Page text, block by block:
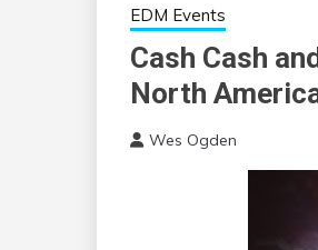
EDM Events
Cash Cash
North
Wes Ogden